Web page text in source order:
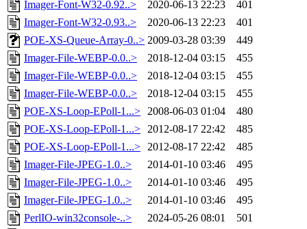
Imager-Font-W32-0.92..>
2020-06-13 22:23
401
Imager-Font-W32-0.93..>
2020-06-13 22:23
401
POE-XS-Queue-Array-0..> 2009-03-28 03:39
449
Imager-File-WEBP-0.0..>
2018-12-04 03:15
455
Imager-File-WEBP-0.0..>
2018-12-04 03:15
455
Imager-File-WEBP-0.0..>
2018-12-04 03:15
455
POE-XS-Loop-EPoll-1...> 2008-06-03 01:04
480
POE-XS-Loop-EPoll-1...> 2012-08-17 22:42
485
POE-XS-Loop-EPoll-1...> 2012-08-17 22:42
485
Imager-File-JPEG-1.0..>
2014-01-10 03:46
495
Imager-File-JPEG-1.0..>
2014-01-10 03:46
495
Imager-File-JPEG-1.0..>
2014-01-10 03:46
495
PerlIO-win32console-..>
2024-05-26 08:01
501